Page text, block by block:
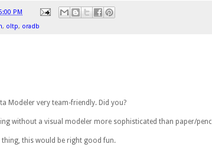
PM
, oltp, oradb
Modeler very team-friendly. Did you?
without a visual modeler more sophisticated than paper/
this would be right good fun.